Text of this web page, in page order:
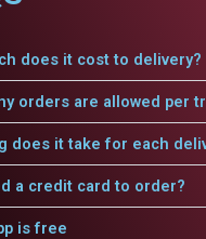
does it cost to delivery?
orders are allowed per
does it take for each
a credit card to order?
is free